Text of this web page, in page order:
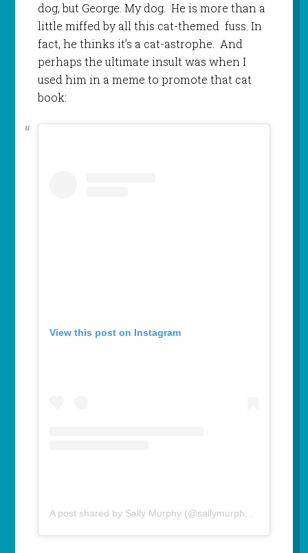
dog, but George. My dog. He is more than a
little miffed by all this cat-themed fuss. In
fact, he thinks it’s a cat-astrophe. And
perhaps the ultimate insult was when I
used him in a meme to promote that cat
book:
View this post on Instagram